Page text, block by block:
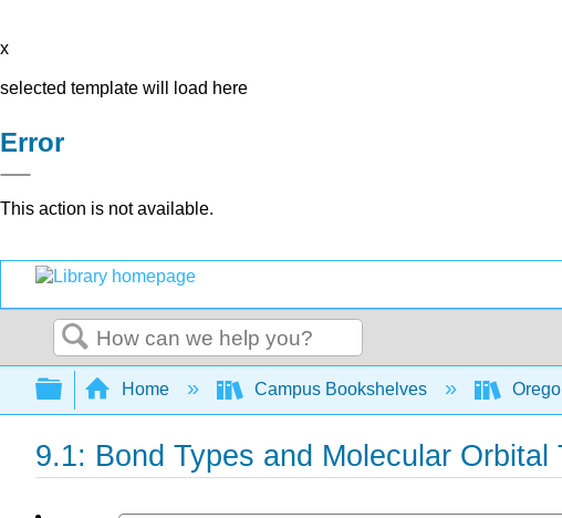
x
selected template will load here
Error
This action is not available.
Search
Expand/collapse global hierarchy
Home Campus Bookshelves
9.1: Bond Types and Molecular Orbital